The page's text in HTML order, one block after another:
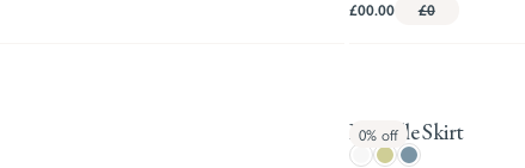
£00.00 £0
Danielle Skirt
0%off